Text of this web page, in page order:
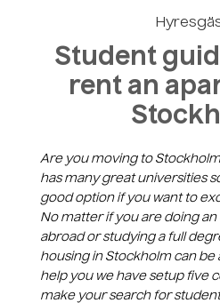
Student
rent an
Are you moving to
has many great universities
good option if you want to
No matter if you are doing
abroad or studying a full
housing in Stockholm can be
help you we have setup five
make your search for